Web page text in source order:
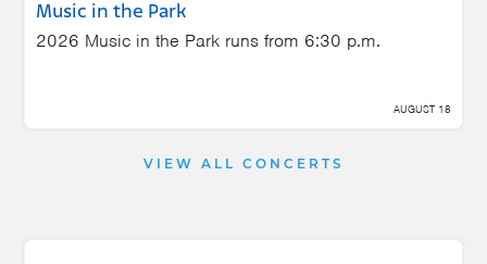
Music in the Park
2026 Music in the Park runs from 6:30 p.m.
AUGUST 18
VIEW ALL CONCERTS